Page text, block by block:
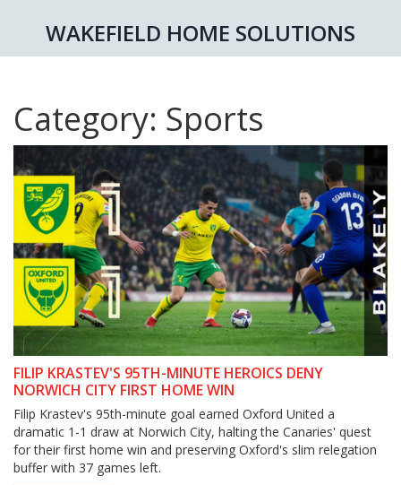
WAKEFIELD HOME SOLUTIONS
Category: Sports
FILIP KRASTEV'S 95TH-MINUTE HEROICS DENY
NORWICH CITY FIRST HOME WIN
Filip Krastev's 95th-minute goal earned Oxford United a
dramatic 1-1 draw at Norwich City, halting the Canaries' quest
for their first home win and preserving Oxford's slim relegation
buffer with 37 games left.